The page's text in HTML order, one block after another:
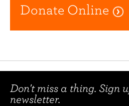
Donate Online
Don't miss a thing. Sign
newsletter.